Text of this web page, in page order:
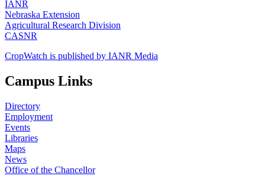
IANR
Nebraska Extension
Agricultural Research Division
CASNR
CropWatch is published by IANR Media
Campus Links
Directory
Employment
Events
Libraries
Maps
News
Office of the Chancellor